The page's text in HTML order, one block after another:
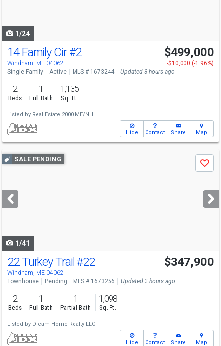
1/24
14 Family Cir#2
Windham, ME 04062
$499,000
-$10,000 (-1.96%)
Single Family
Active MLS # 1673244 Updated 3 hours ago
2
Beds
1
Full Bath
1,135
Sq. Ft.
Listed by Real Estate 2000 ME/NH
Hide Contact Share Map
Use
previous
next
buttons
SALE PENDING
Save
1/41
22 Turkey Trail #22
Windham, ME 04062
$347,900
Townhouse Pending MLS # 1673256 Updated 3 hours ago
2
Beds
1
Full Bath
1
Partial Bath
1,098
Sq. Ft.
Listed by Dream Home Realty LLC
Hide Contact Share Map